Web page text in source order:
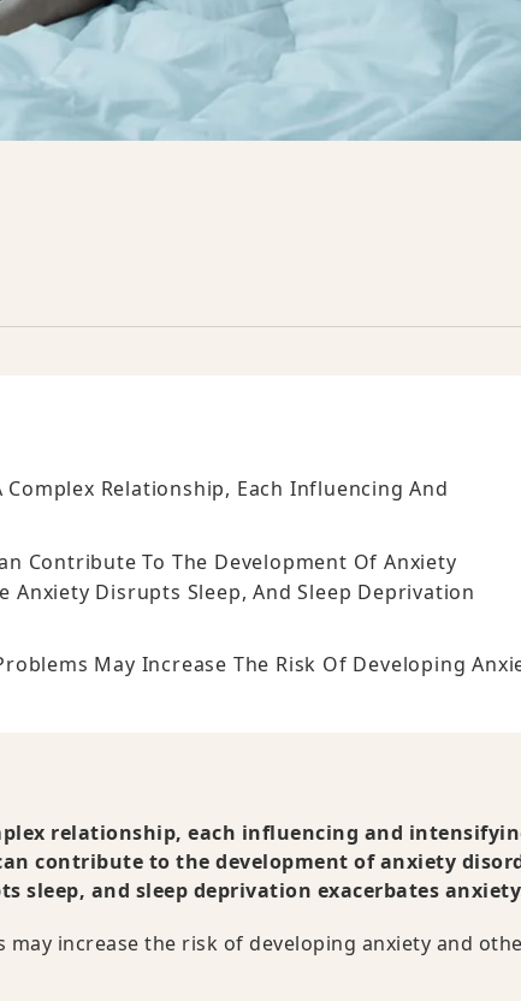
Relationship, Each Influencing And
Contribute To The Development Of Anxiety
Anxiety Disrupts Sleep, And Sleep Deprivation
May Increase The Risk Of Developing
relationship, each influencing and
contribute to the development of anxiety
sleep, and sleep deprivation exacerbates
increase the risk of developing anxiety and